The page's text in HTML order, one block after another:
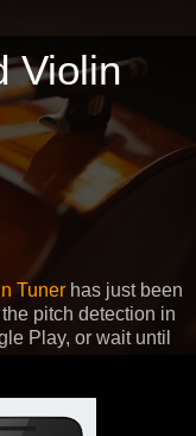
Violin
Tuner has just been
pitch detection in
Play, or wait until